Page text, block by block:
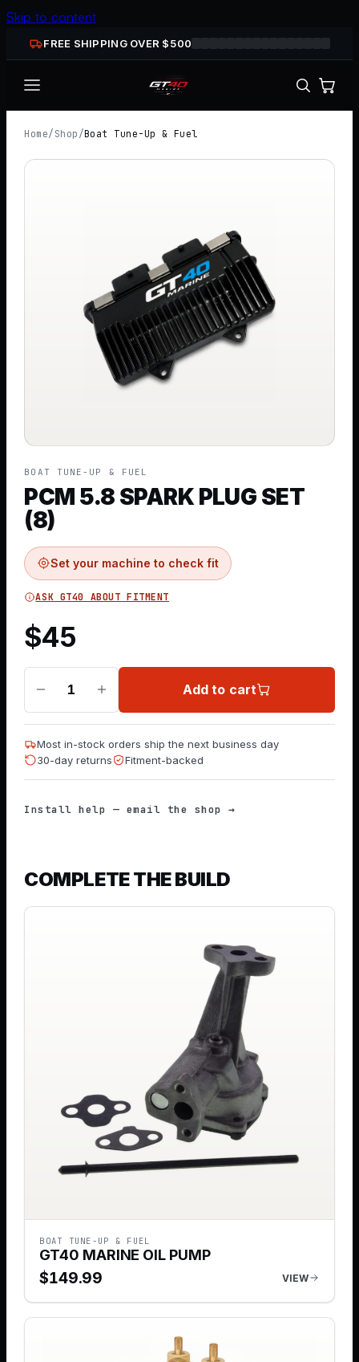
Skip to content
FREE SHIPPING OVER $500
Home/ Shop /Boat Tune-Up & Fuel
BOAT TUNE-UP & FUEL
PCM 5.8 SPARK PLUG SET
(8)
Set your machine to check fit
ASK GT40 ABOUT FITMENT
$45
1 Add to cart
Most in-stock orders ship the next business day
30-day returns
Fitment-backed
Install help — email the shop →
COMPLETE THE BUILD
BOAT TUNE-UP & FUEL
GT40 MARINE OIL PUMP
$149.99 VIEW